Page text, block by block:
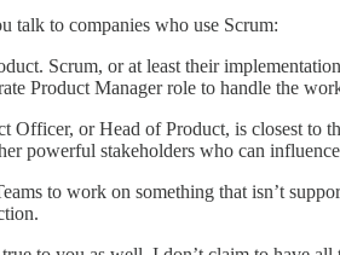
talk to companies who use Scrum:
Scrum, or at least their
Product Manager role to handle the
or Head of Product, is closest to
powerful stakeholders who can
to work on something that isn’t